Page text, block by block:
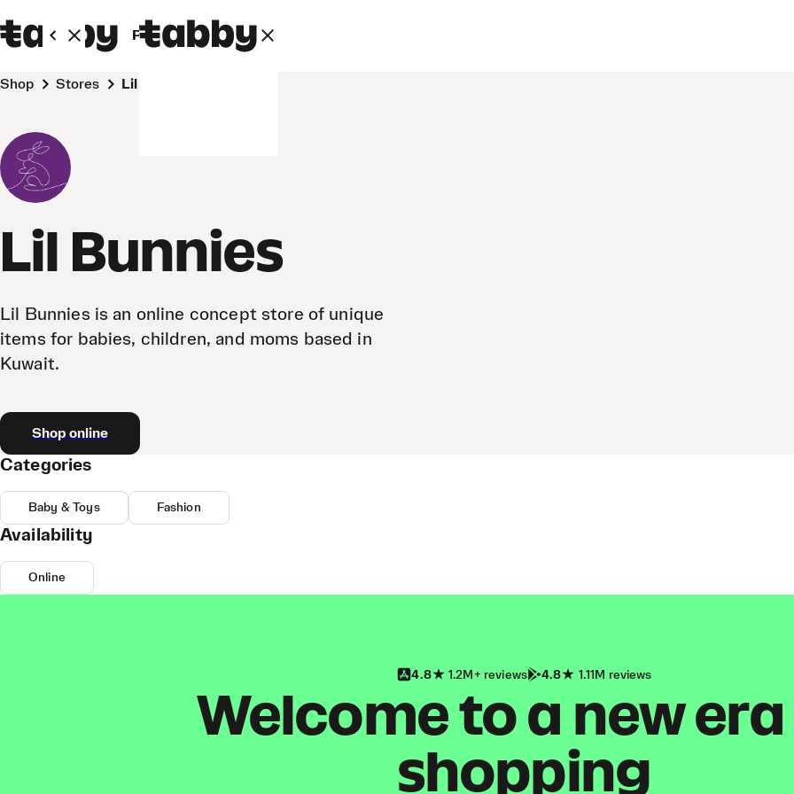
Personal Business
Shop Stores Lil Bunnies
Lil Bunnies
Lil Bunnies is an online concept store of unique
items for babies, children, and moms based in
Kuwait.
Shop online
Categories
Baby & Toys Fashion
Availability
Online
4.8 1.2M+ reviews 4.8 1.11M reviews
Welcome to a new
shopping